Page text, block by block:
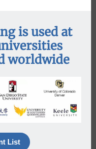
is used at
worldwide
List